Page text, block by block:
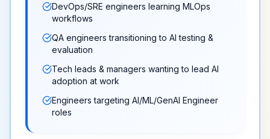
DevOps/SRE engineers learning MLOps
workflows
QA engineers transitioning to AI testing &
evaluation
Tech leads & managers wanting to lead AI
adoption at work
Engineers targeting AI/ML/GenAI Engineer
roles